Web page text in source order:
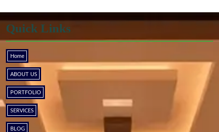
Quick Links
Home
ABOUT US
PORTFOLIO
SERVICES
BLOG